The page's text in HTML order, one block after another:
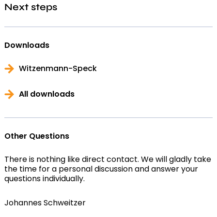
Next steps
Downloads
Witzenmann-Speck
All downloads
Other Questions
There is nothing like direct contact. We will gladly take
the time for a personal discussion and answer your
questions individually.
Johannes Schweitzer